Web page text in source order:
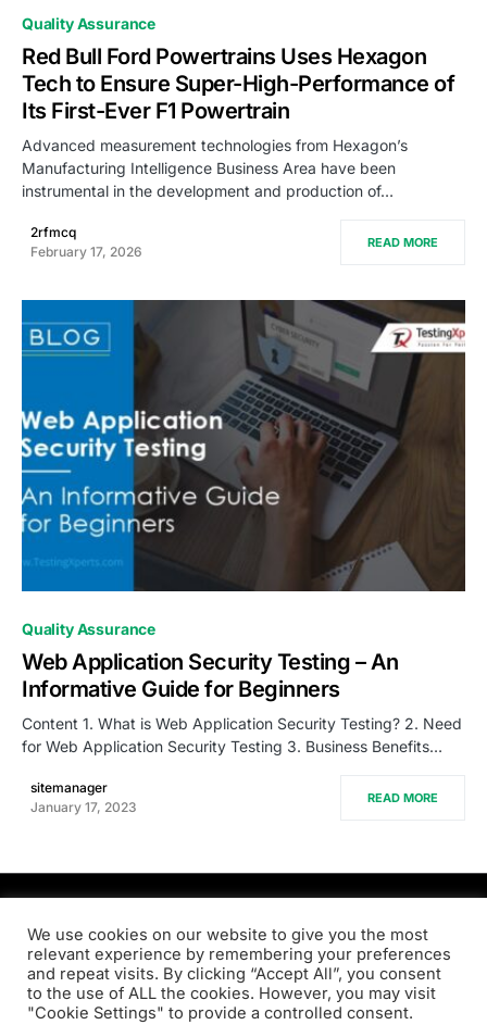
Quality Assurance
Red Bull Ford Powertrains Uses Hexagon
Tech to Ensure Super-High-Performance of
Its First-Ever F1 Powertrain
Advanced measurement technologies from Hexagon’s
Manufacturing Intelligence Business Area have been
instrumental in the development and production of…
2rfmcq
February 17, 2026
READ MORE
0
Quality Assurance
Web Application Security Testing – An
Informative Guide for Beginners
Content 1. What is Web Application Security Testing? 2. Need
for Web Application Security Testing 3. Business Benefits…
sitemanager
January 17, 2023
READ MORE
PRODSENS.LIVE
Designed & Developed byXezero.com
Privacy Policy Terms & Conditions Contact us
We use cookies on our website to give you the most
relevant experience by remembering your preferences
and repeat visits. By clicking “Accept All”, you consent
to the use of ALL the cookies. However, you may visit
"Cookie Settings" to provide a controlled consent.